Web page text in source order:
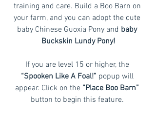
training and care. Build a Boo Barn on
your farm, and you can adopt the cute
baby Chinese Guoxia Pony and baby
Buckskin Lundy Pony!
If you are level 15 or higher, the
“Spooken Like A Foal!” popup will
appear. Click on the “Place Boo Barn”
button to begin this feature.